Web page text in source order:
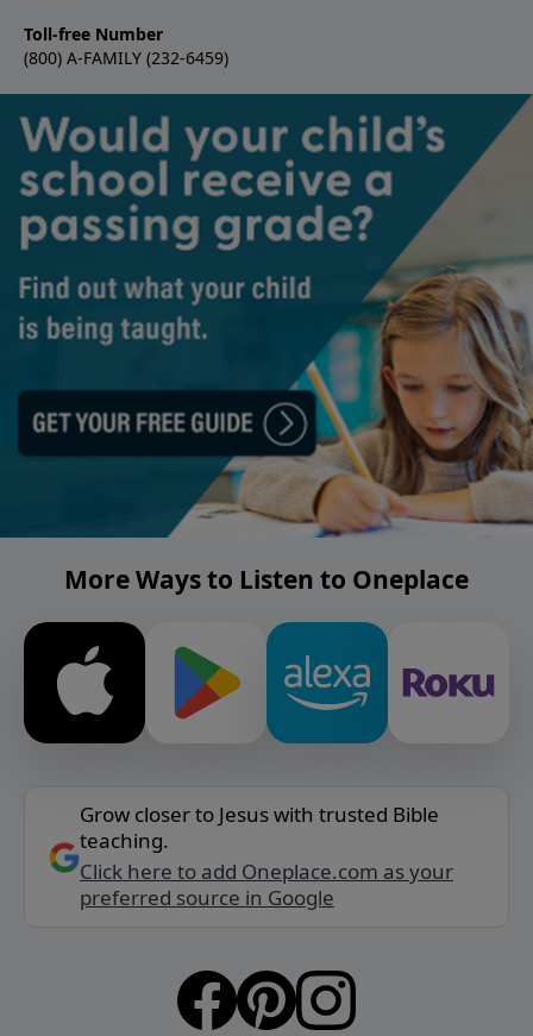
Toll-free Number
(800) A-FAMILY (232-6459)
More Ways to Listen to Oneplace
Grow closer to Jesus with trusted Bible
teaching.
Click here to add Oneplace.com as your
preferred source in Google